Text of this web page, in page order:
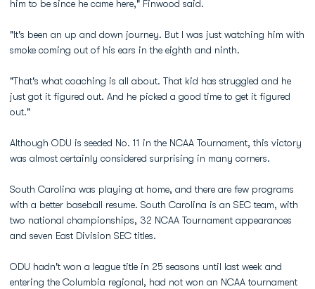
him to be since he came here," Finwood said.
"It's been an up and down journey. But I was just watching him with
smoke coming out of his ears in the eighth and ninth.
"That's what coaching is all about. That kid has struggled and he
just got it figured out. And he picked a good time to get it figured
out."
Although ODU is seeded No. 11 in the NCAA Tournament, this victory
was almost certainly considered surprising in many corners.
South Carolina was playing at home, and there are few programs
with a better baseball resume. South Carolina is an SEC team, with
two national championships, 32 NCAA Tournament appearances
and seven East Division SEC titles.
ODU hadn't won a league title in 25 seasons until last week and
entering the Columbia regional, had not won an NCAA tournament